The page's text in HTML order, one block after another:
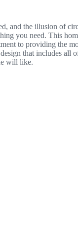
and the illusion of
you need. This
to providing the
that includes all
will like.